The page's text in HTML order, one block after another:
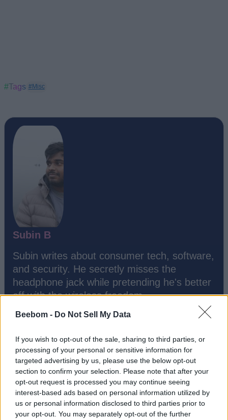
Beebom - Do Not Sell My Data
If you wish to opt-out of the sale, sharing to third parties, or
processing of your personal or sensitive information for
targeted advertising by us, please use the below opt-out
section to confirm your selection. Please note that after your
opt-out request is processed you may continue seeing
interest-based ads based on personal information utilized by
us or personal information disclosed to third parties prior to
your opt-out. You may separately opt-out of the further
#Tags #Misc
Subin B
Subin writes about consumer tech, software,
and security. He secretly misses the
headphone jack while pretending he's better
off with the wireless freedom.